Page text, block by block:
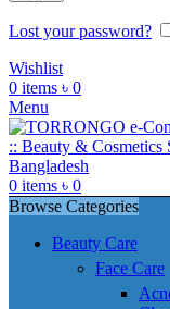
Lost your password?
Wishlist
0 items ৳ 0
Menu
0 items ৳ 0
Browse Categories
Beauty Care
Face Care